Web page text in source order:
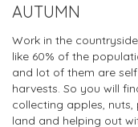
AUTUMN
Work in the
like 60% of the
and lot of them are
harvests. So you will
collecting apples,
land and helping out